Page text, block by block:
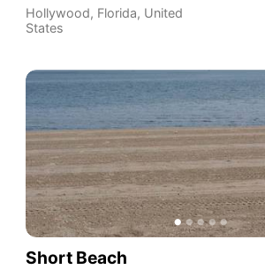
Hollywood, Florida, United
States
Short Beach